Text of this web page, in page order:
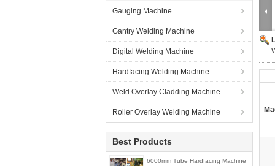
Gauging Machine
Gantry Welding Machine
Digital Welding Machine
Hardfacing Welding Machine
Weld Overlay Cladding Machine
Roller Overlay Welding Machine
Best Products
6000mm Tube Hardfacing Machine